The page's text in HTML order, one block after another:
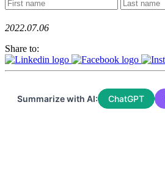
2022.07.06
Share to:
Summarize with AI: ChatGPT